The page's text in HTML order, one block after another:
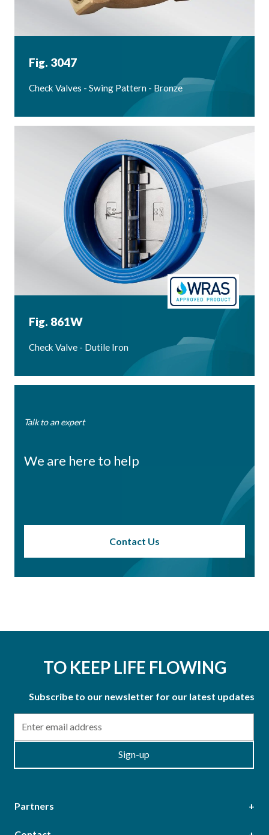
Fig. 3047
Check Valves - Swing Pattern - Bronze
Fig. 861W
Check Valve - Dutile Iron
Talk to an expert
We are here to help
Contact Us
TO KEEP LIFE FLOWING
Subscribe to our newsletter for our latest updates
Sign-up
Partners